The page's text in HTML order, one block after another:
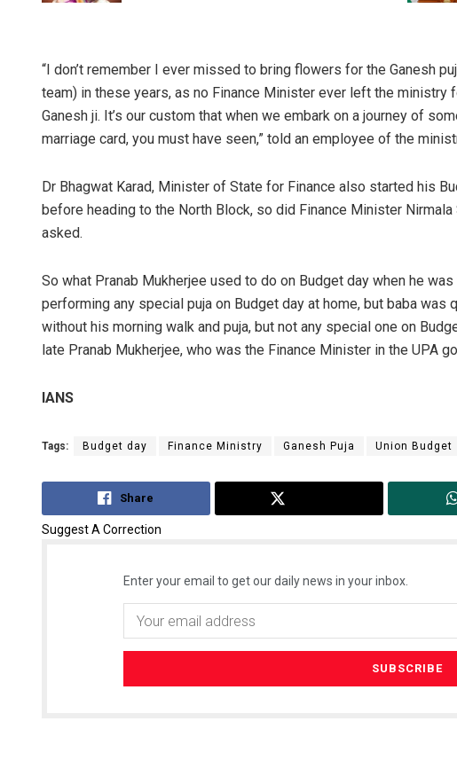
“I don’t remember I ever missed to bring flowers for the Ganesh
team) in these years, as no Finance Minister ever left the
Ganesh ji. It’s our custom that when we embark on a journey of
marriage card, you must have seen,” told an employee of the
Dr Bhagwat Karad, Minister of State for Finance also started his
before heading to the North Block, so did Finance Minister
asked.
So what Pranab Mukherjee used to do on Budget day when he
performing any special puja on Budget day at home, but baba
without his morning walk and puja, but not any special one on
late Pranab Mukherjee, who was the Finance Minister in the UPA
IANS
Tags: Budget day Finance Ministry Ganesh Puja Union Budget
Share
Suggest A Correction
Enter your email to get our daily news in your inbox.